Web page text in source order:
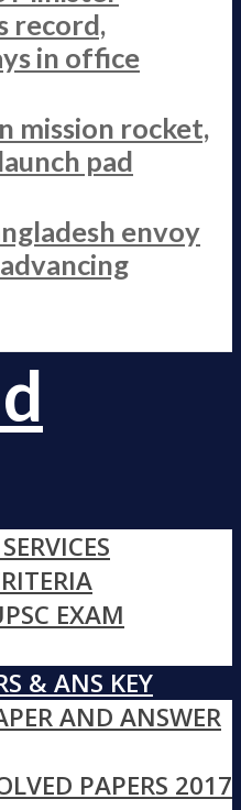
record,
in office
mission rocket,
pad
envoy
EXAM
& ANS KEY
AND ANSWER
PAPERS 2017